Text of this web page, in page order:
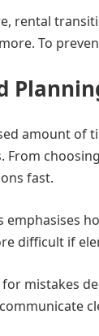
rental
To
amount of
From
fast.
emphasises
difficult if
mistakes